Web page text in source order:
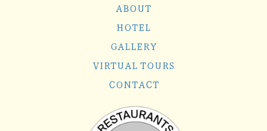
ABOUT
HOTEL
GALLERY
VIRTUAL TOURS
CONTACT